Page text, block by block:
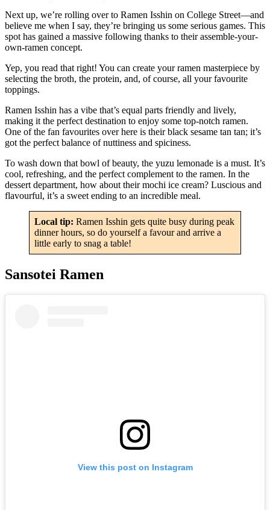
Next up, we’re rolling over to Ramen Isshin on College Street—and
believe me when I say, they’re bringing us some serious games. This
spot has gained a massive following thanks to their assemble-your-
own-ramen concept.
Yep, you read that right! You can create your ramen masterpiece by
selecting the broth, the protein, and, of course, all your favourite
toppings.
Ramen Isshin has a vibe that’s equal parts friendly and lively,
making it the perfect destination to enjoy some top-notch ramen.
One of the fan favourites over here is their black sesame tan tan; it’s
got the perfect balance of nuttiness and spiciness.
To wash down that bowl of beauty, the yuzu lemonade is a must. It’s
cool, refreshing, and the perfect complement to the ramen. In the
dessert department, how about their mochi ice cream? Luscious and
flavourful, it’s a sweet ending to an incredible meal.
Local tip: Ramen Isshin gets quite busy during peak
dinner hours, so do yourself a favour and arrive a
little early to snag a table!
Sansotei Ramen
View this post on Instagram